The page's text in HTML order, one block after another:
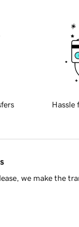
Hassle
we make the